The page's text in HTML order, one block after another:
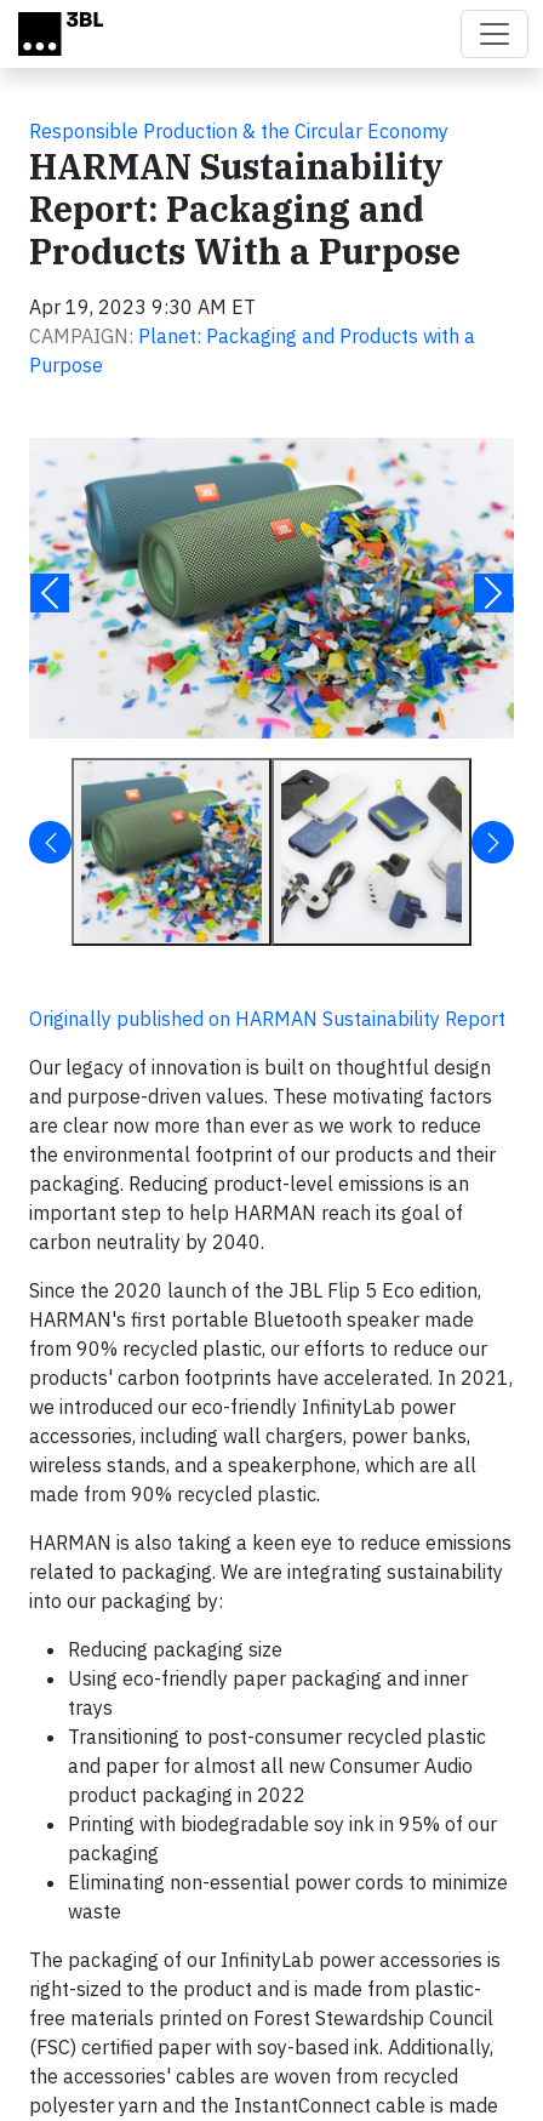
Skip to main content
Responsible Production & the Circular Economy
HARMAN Sustainability
Report: Packaging and
Products With a Purpose
Apr 19, 2023 9:30 AM ET
CAMPAIGN: Planet: Packaging and Products with a
Purpose
Originally published on HARMAN Sustainability Report
Our legacy of innovation is built on thoughtful design
and purpose-driven values. These motivating factors
are clear now more than ever as we work to reduce
the environmental footprint of our products and their
packaging. Reducing product-level emissions is an
important step to help HARMAN reach its goal of
carbon neutrality by 2040.
Since the 2020 launch of the JBL Flip 5 Eco edition,
HARMAN's first portable Bluetooth speaker made
from 90% recycled plastic, our efforts to reduce our
products' carbon footprints have accelerated. In 2021,
we introduced our eco-friendly InfinityLab power
accessories, including wall chargers, power banks,
wireless stands, and a speakerphone, which are all
made from 90% recycled plastic.
HARMAN is also taking a keen eye to reduce emissions
related to packaging. We are integrating sustainability
into our packaging by:
Reducing packaging size
Using eco-friendly paper packaging and inner
trays
Transitioning to post-consumer recycled plastic
and paper for almost all new Consumer Audio
product packaging in 2022
Printing with biodegradable soy ink in 95% of our
packaging
Eliminating non-essential power cords to minimize
waste
The packaging of our InfinityLab power accessories is
right-sized to the product and is made from plastic-
free materials printed on Forest Stewardship Council
(FSC) certified paper with soy-based ink. Additionally,
the accessories' cables are woven from recycled
polyester yarn and the InstantConnect cable is made